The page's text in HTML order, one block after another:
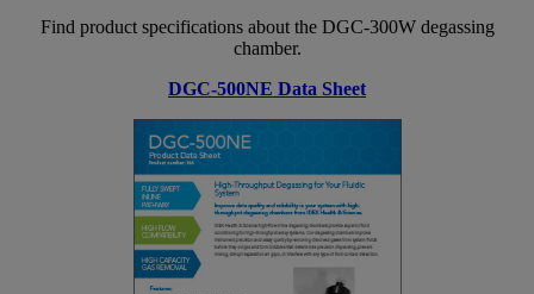
Find product specifications about the DGC-300W degassing
chamber.
DGC-500NE Data Sheet